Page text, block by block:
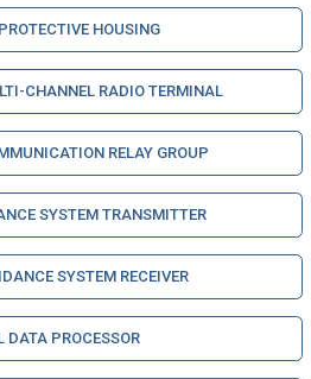
HOUSING
CHANNEL RADIO TERMINAL
RELAY GROUP
SYSTEM TRANSMITTER
SYSTEM RECEIVER
DATA PROCESSOR